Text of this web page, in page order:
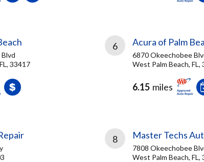
33417
6 Acura of Palm
6870 Okeechobee
West Palm Beach, FL,
6.15 miles
8 Master Techs
7808 Okeechobee
West Palm Beach, FL,